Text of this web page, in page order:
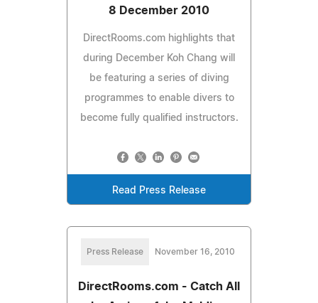
8 December 2010
DirectRooms.com highlights that
during December Koh Chang will
be featuring a series of diving
programmes to enable divers to
become fully qualified instructors.
Read Press Release
Press Release November 16, 2010
DirectRooms.com - Catch All